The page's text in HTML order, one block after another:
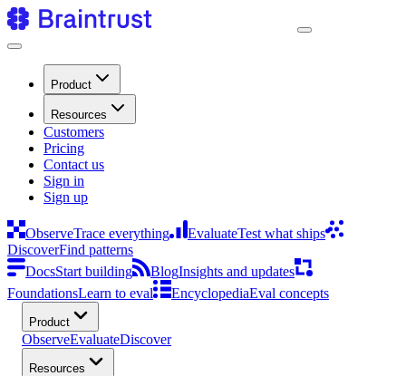
Product
Resources
Customers
Pricing
Contact us
Sign in
Sign up
ObserveTrace everything EvaluateTest what ships
DiscoverFind patterns
DocsStart building BlogInsights and updates
FoundationsLearn to eval EncyclopediaEval concepts
Product
ObserveEvaluateDiscover
Resources